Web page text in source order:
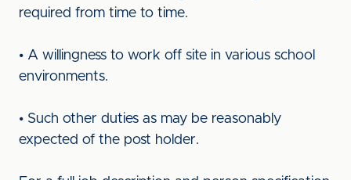
required from time to time.
• A willingness to work off site in various school
environments.
• Such other duties as may be reasonably
expected of the post holder.